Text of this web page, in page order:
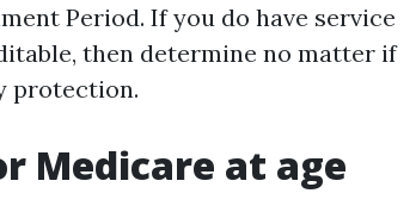
Period. If you do have service
then determine no matter if
protection.
Medicare at age